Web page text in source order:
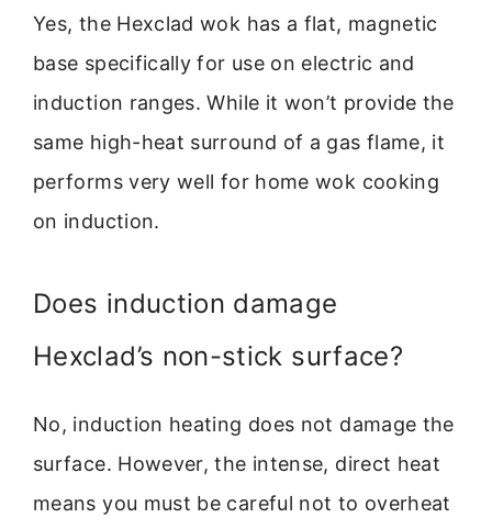
Yes, the Hexclad wok has a flat, magnetic
base specifically for use on electric and
induction ranges. While it won’t provide the
same high-heat surround of a gas flame, it
performs very well for home wok cooking
on induction.
Does induction damage
Hexclad’s non-stick surface?
No, induction heating does not damage the
surface. However, the intense, direct heat
means you must be careful not to overheat